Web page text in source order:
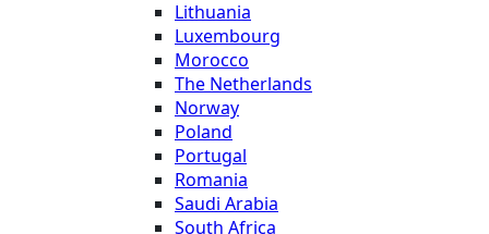
Lithuania
Luxembourg
Morocco
The Netherlands
Norway
Poland
Portugal
Romania
Saudi Arabia
South Africa